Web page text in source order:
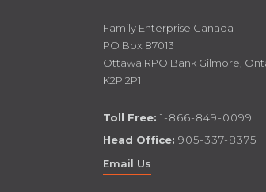
Family Enterprise Canada
PO Box 87013
Ottawa RPO Bank Gilmore,
K2P 2P1
Toll Free: 1-866-849-0099
Head Office: 905-337-8375
Email Us